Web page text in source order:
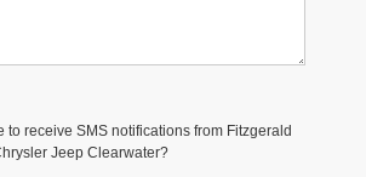
to receive SMS notifications from Fitzgerald
Jeep Clearwater?